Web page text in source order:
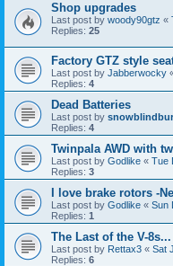
Shop upgrades
Last post by woody90gtz «
Replies: 25
Factory GTZ style
Last post by Jabberwocky
Replies: 4
Dead Batteries
Last post by
Replies: 4
Twinpala AWD with
Last post by Godlike « Tue
Replies: 3
I love brake rotors -
Last post by Godlike « Sun
Replies: 1
The Last of the V-8s...
Last post by Rettax3 « Sat
Replies: 6